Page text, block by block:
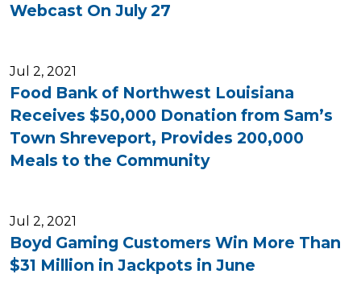
Webcast On July 27
Jul 2, 2021
Food Bank of Northwest Louisiana
Receives $50,000 Donation from Sam’s
Town Shreveport, Provides 200,000
Meals to the Community
Jul 2, 2021
Boyd Gaming Customers Win More Than
$31 Million in Jackpots in June